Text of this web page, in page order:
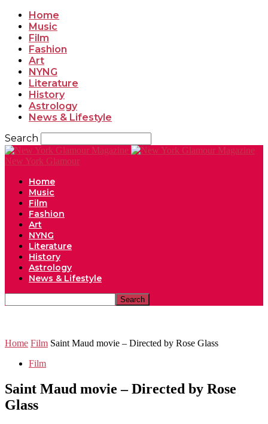
Home
Music
Film
Fashion
Art
NYNG
Literature
History
Astrology
News & Lifestyle
Search
New York Glamour
Home
Music
Film
Fashion
Art
NYNG
Literature
History
Astrology
News & Lifestyle
Home Film Saint Maud movie – Directed by Rose Glass
Film
Saint Maud movie – Directed by Rose
Glass